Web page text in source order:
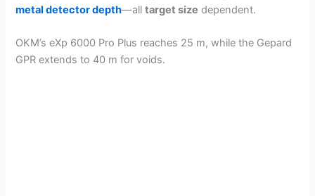
metal detector depth—alltarget size dependent.
OKM’s eXp 6000 Pro Plus reaches 25 m, while the Gepard
GPR extends to 40 m for voids.